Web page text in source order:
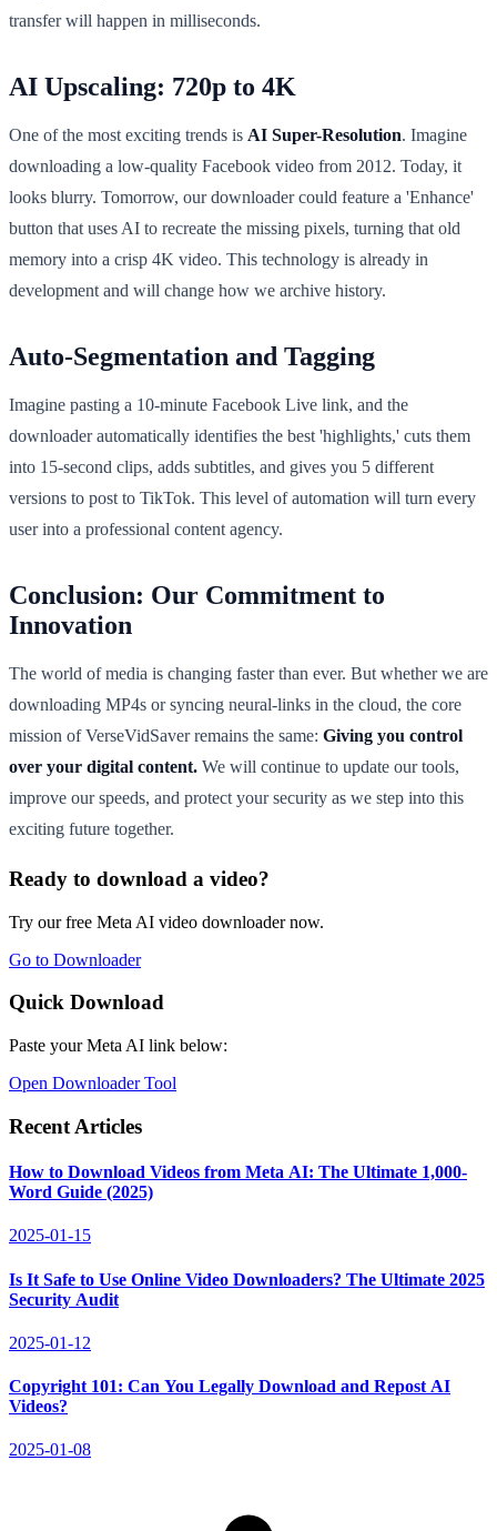
transfer will happen in milliseconds.
AI Upscaling: 720p to 4K
One of the most exciting trends is AI Super-Resolution. Imagine
downloading a low-quality Facebook video from 2012. Today, it
looks blurry. Tomorrow, our downloader could feature a 'Enhance'
button that uses AI to recreate the missing pixels, turning that old
memory into a crisp 4K video. This technology is already in
development and will change how we archive history.
Auto-Segmentation and Tagging
Imagine pasting a 10-minute Facebook Live link, and the
downloader automatically identifies the best 'highlights,' cuts them
into 15-second clips, adds subtitles, and gives you 5 different
versions to post to TikTok. This level of automation will turn every
user into a professional content agency.
Conclusion: Our Commitment to
Innovation
The world of media is changing faster than ever. But whether we are
downloading MP4s or syncing neural-links in the cloud, the core
mission of VerseVidSaver remains the same: Giving you control
over your digital content. We will continue to update our tools,
improve our speeds, and protect your security as we step into this
exciting future together.
Ready to download a video?
Try our free Meta AI video downloader now.
Go to Downloader
Quick Download
Paste your Meta AI link below:
Open Downloader Tool
Recent Articles
How to Download Videos from Meta AI: The Ultimate 1,000-
Word Guide (2025)
2025-01-15
Is It Safe to Use Online Video Downloaders? The Ultimate 2025
Security Audit
2025-01-12
Copyright 101: Can You Legally Download and Repost AI
Videos?
2025-01-08